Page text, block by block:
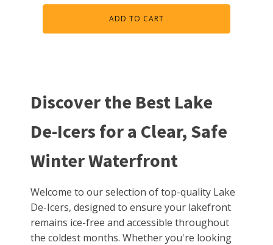
ADD TO CART
Discover the Best Lake
De-Icers for a Clear, Safe
Winter Waterfront
Welcome to our selection of top-quality Lake
De-Icers, designed to ensure your lakefront
remains ice-free and accessible throughout
the coldest months. Whether you're looking